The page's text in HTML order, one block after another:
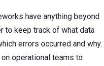
have anything beyond
to keep track of what data
errors occurred and why.
operational teams to